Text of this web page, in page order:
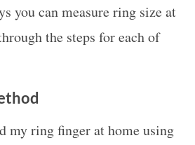
you can measure ring size at
the steps for each of
my ring finger at home using